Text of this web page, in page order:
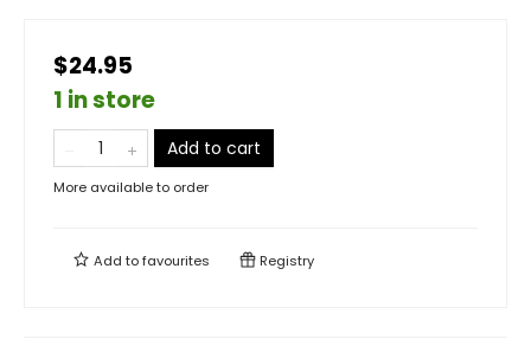
$24.95
1 in store
Add to cart
More available to order
Add tofavourites Registry